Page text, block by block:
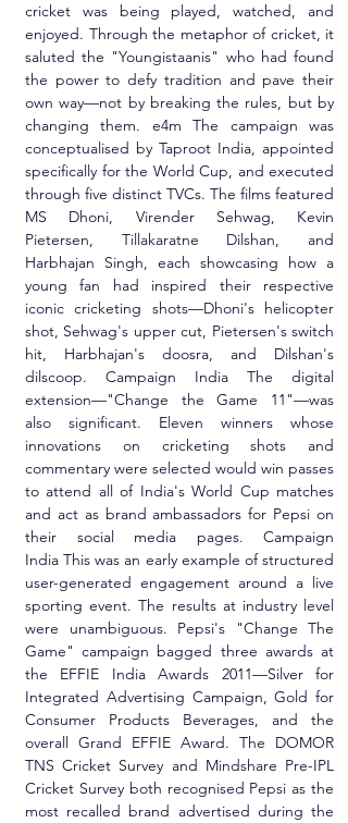
cricket was being played, watched, and
enjoyed. Through the metaphor of cricket, it
saluted the "Youngistaanis" who had found
the power to defy tradition and pave their
own way—not by breaking the rules, but by
changing them. e4m The campaign was
conceptualised by Taproot India, appointed
specifically for the World Cup, and executed
through five distinct TVCs. The films featured
MS Dhoni, Virender Sehwag, Kevin
Pietersen, Tillakaratne Dilshan, and
Harbhajan Singh, each showcasing how a
young fan had inspired their respective
iconic cricketing shots—Dhoni's helicopter
shot, Sehwag's upper cut, Pietersen's switch
hit, Harbhajan's doosra, and Dilshan's
dilscoop. Campaign India The digital
extension—"Change the Game 11"—was
also significant. Eleven winners whose
innovations on cricketing shots and
commentary were selected would win passes
to attend all of India's World Cup matches
and act as brand ambassadors for Pepsi on
their social media pages. Campaign
India This was an early example of structured
user-generated engagement around a live
sporting event. The results at industry level
were unambiguous. Pepsi's "Change The
Game" campaign bagged three awards at
the EFFIE India Awards 2011—Silver for
Integrated Advertising Campaign, Gold for
Consumer Products Beverages, and the
overall Grand EFFIE Award. The DOMOR
TNS Cricket Survey and Mindshare Pre-IPL
Cricket Survey both recognised Pepsi as the
most recalled brand advertised during the